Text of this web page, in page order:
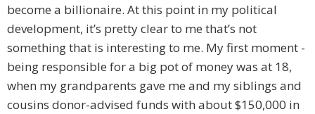
become a billionaire. At this point in my political
development, it’s pretty clear to me that’s not
something that is interesting to me. My first moment ­
being responsible for a big pot of money was at 18,
when my ­grandparents gave me and my siblings and
cousins donor-advised funds with about $150,000 in